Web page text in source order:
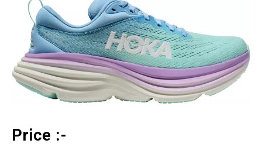
Price :-